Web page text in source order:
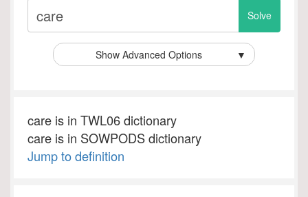
Show Advanced Options ▼
care is in TWL06 dictionary
care is in SOWPODS dictionary
Jump to definition